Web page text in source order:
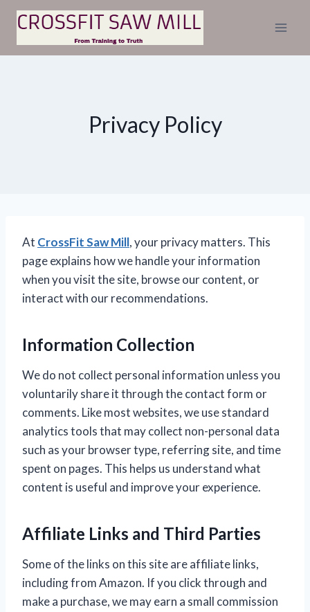
Skip
content
Privacy Policy
At CrossFit Saw Mill, your privacy matters. This
page explains how we handle your information
when you visit the site, browse our content, or
interact with our recommendations.
Information Collection
We do not collect personal information unless you
voluntarily share it through the contact form or
comments. Like most websites, we use standard
analytics tools that may collect non-personal data
such as your browser type, referring site, and time
spent on pages. This helps us understand what
content is useful and improve your experience.
Affiliate Links and Third Parties
Some of the links on this site are affiliate links,
including from Amazon. If you click through and
make a purchase, we may earn a small commission